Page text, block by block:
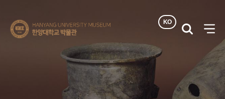
한양대학교
박물관
KO
검색
사이
열기